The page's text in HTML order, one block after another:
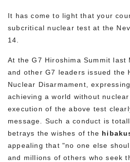
It has come to light that your
subcritical nuclear test at the
14.
At the G7 Hiroshima Summit last
and other G7 leaders issued the
Nuclear Disarmament,
achieving a world without
execution of the above test
message. Such a conduct is
betrays the wishes of the
appealing that "no one else
and millions of others who seek